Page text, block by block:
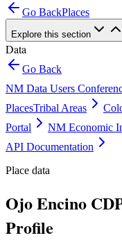
Go BackPlaces
Explore this section
Data
Go Back
NM Data Users
PlacesTribal Areas
Portal
NM Economic
API Documentation
Place data
Ojo Encino
Profile